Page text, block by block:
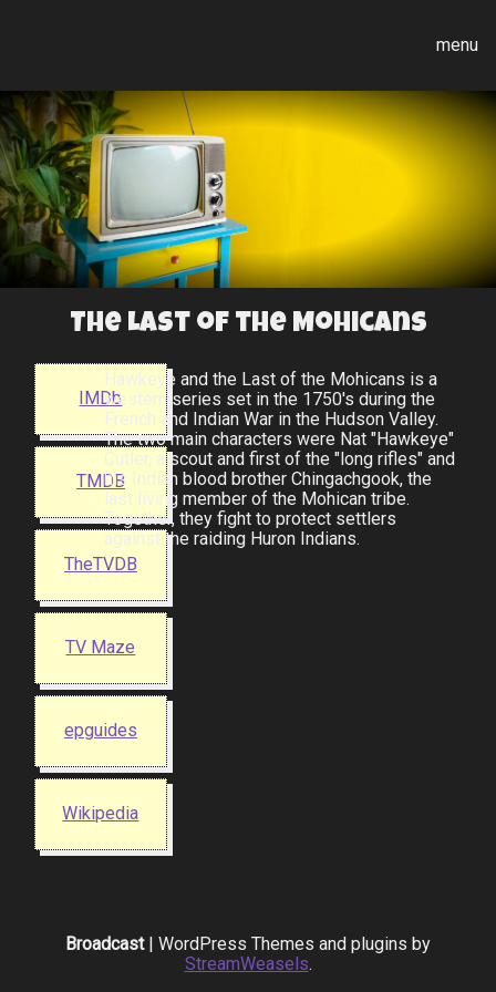
menu
The Last of the Mohicans
IMDb
TMDB
TheTVDB
TV Maze
epguides
Wikipedia
Hawkeye and the Last of the Mohicans is a
western series set in the 1750's during the
French and Indian War in the Hudson Valley.
The two main characters were Nat "Hawkeye"
Cutler, a scout and first of the "long rifles" and
his Indian blood brother Chingachgook, the
last living member of the Mohican tribe.
Together, they fight to protect settlers
against the raiding Huron Indians.
Broadcast| WordPress Themes and plugins by
StreamWeasels.